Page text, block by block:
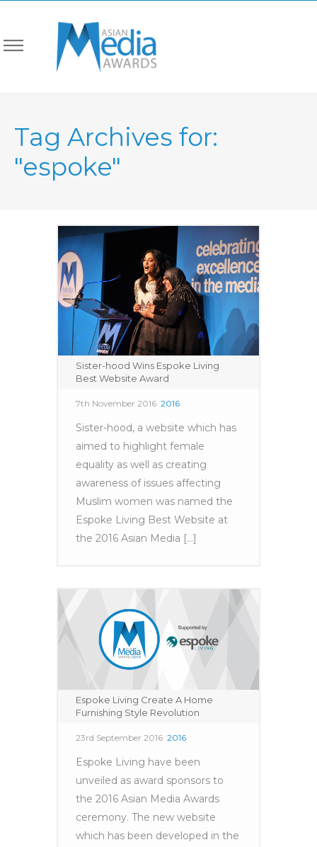
Tag Archives for:
"espoke"
Sister-hood Wins Espoke Living
Best Website Award
7th November 2016 2016
Sister-hood, a website which has
aimed to highlight female
equality as well as creating
awareness of issues affecting
Muslim women was named the
Espoke Living Best Website at
the 2016 Asian Media [...]
Espoke Living Create A Home
Furnishing Style Revolution
23rd September 2016 2016
Espoke Living have been
unveiled as award sponsors to
the 2016 Asian Media Awards
ceremony. The new website
which has been developed in the